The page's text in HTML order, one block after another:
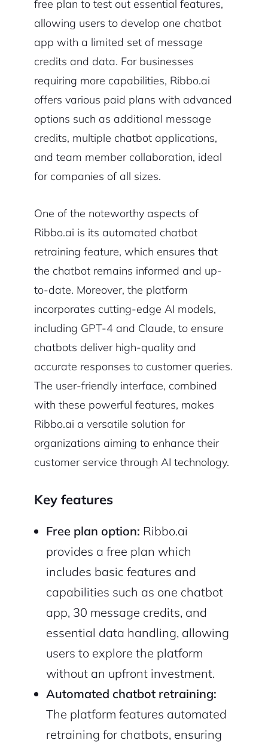
free plan to test out essential features,
allowing users to develop one chatbot
app with a limited set of message
credits and data. For businesses
requiring more capabilities, Ribbo.ai
offers various paid plans with advanced
options such as additional message
credits, multiple chatbot applications,
and team member collaboration, ideal
for companies of all sizes.
One of the noteworthy aspects of
Ribbo.ai is its automated chatbot
retraining feature, which ensures that
the chatbot remains informed and up-
to-date. Moreover, the platform
incorporates cutting-edge AI models,
including GPT-4 and Claude, to ensure
chatbots deliver high-quality and
accurate responses to customer queries.
The user-friendly interface, combined
with these powerful features, makes
Ribbo.ai a versatile solution for
organizations aiming to enhance their
customer service through AI technology.
Key features
Free plan option: Ribbo.ai
provides a free plan which
includes basic features and
capabilities such as one chatbot
app, 30 message credits, and
essential data handling, allowing
users to explore the platform
without an upfront investment.
Automated chatbot retraining:
The platform features automated
retraining for chatbots, ensuring